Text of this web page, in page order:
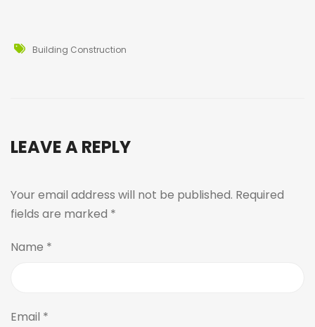
Building Construction
LEAVE A REPLY
Your email address will not be published. Required
fields are marked *
Name *
Email *